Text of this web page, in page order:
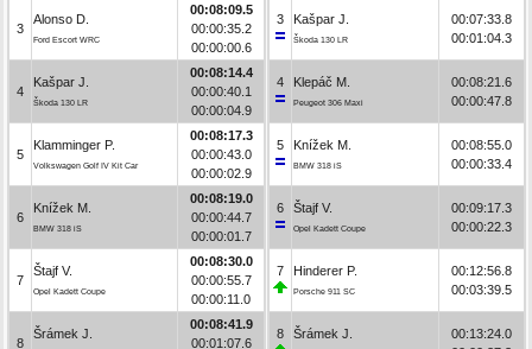
3
Alonso D.
Ford Escort WRC
00:08:09.5
00:00:35.2
00:00:00.6
4
Kašpar J.
Škoda 130 LR
00:08:14.4
00:00:40.1
00:00:04.9
5
Klamminger P.
Volkswagen Golf IV Kit Car
00:08:17.3
00:00:43.0
00:00:02.9
6
Knížek M.
BMW 318 iS
00:08:19.0
00:00:44.7
00:00:01.7
7
Štajf V.
Opel Kadett Coupe
00:08:30.0
00:00:55.7
00:00:11.0
8
Šrámek J.
00:08:41.9
00:01:07.6
3 Kašpar J.
Škoda 130 LR
00:07:33.8
00:01:04.3
4 Klepáč M.
Peugeot 306 Maxi
00:08:21.6
00:00:47.8
5 Knížek M.
BMW 318 iS
00:08:55.0
00:00:33.4
6 Štajf V.
Opel Kadett Coupe
00:09:17.3
00:00:22.3
7 Hinderer P.
Porsche 911 SC
00:12:56.8
00:03:39.5
8 Šrámek J.
00:13:24.0